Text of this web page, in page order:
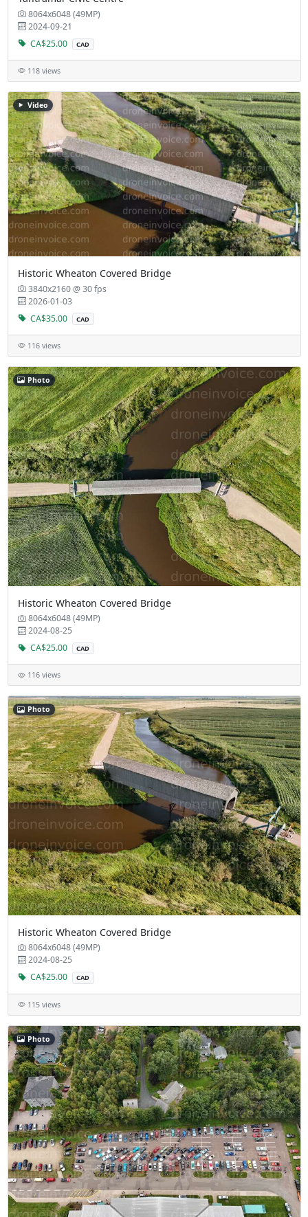
8064x6048 (49MP)
2024-09-21
CA$25.00
CAD
118 views
Video
Historic Wheaton Covered Bridge
3840x2160 @ 30 fps
2026-01-03
CA$35.00
CAD
116 views
Photo
Historic Wheaton Covered Bridge
8064x6048 (49MP)
2024-08-25
CA$25.00
CAD
116 views
Photo
Historic Wheaton Covered Bridge
8064x6048 (49MP)
2024-08-25
CA$25.00
CAD
115 views
Photo